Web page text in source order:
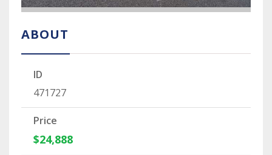
ABOUT
ID
471727
Price
$24,888